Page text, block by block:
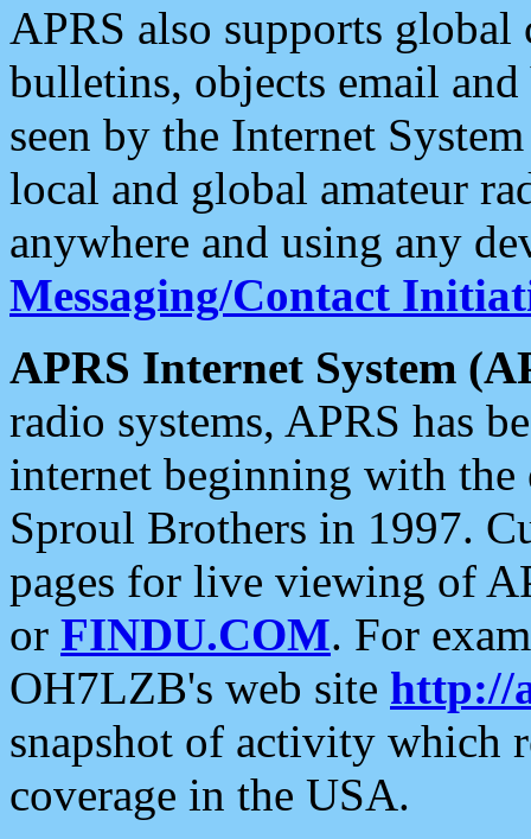
APRS also supports
bulletins, objects email and
seen by the Internet
local and global amateur
anywhere and using any
Messaging/Contact
APRS Internet System
radio systems, APRS has
internet beginning with the
Sproul Brothers in 1997.
pages for live viewing of
or FINDU.COM. For
OH7LZB's web site http://
snapshot of activity which
coverage in the USA.